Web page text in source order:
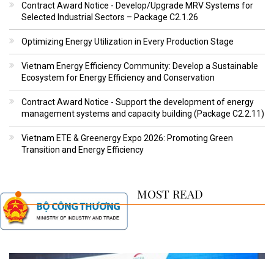
Contract Award Notice - Develop/Upgrade MRV Systems for
Selected Industrial Sectors – Package C2.1.26
Optimizing Energy Utilization in Every Production Stage
Vietnam Energy Efficiency Community: Develop a Sustainable
Ecosystem for Energy Efficiency and Conservation
Contract Award Notice - Support the development of energy
management systems and capacity building (Package C2.2.11)
Vietnam ETE & Greenergy Expo 2026: Promoting Green
Transition and Energy Efficiency
MOST READ